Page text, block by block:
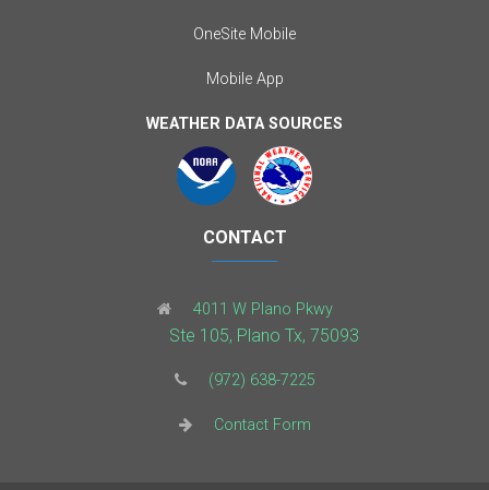
OneSite Mobile
Mobile App
WEATHER DATA SOURCES
CONTACT
4011 W Plano Pkwy
Ste 105, Plano Tx, 75093
(972) 638-7225
Contact Form